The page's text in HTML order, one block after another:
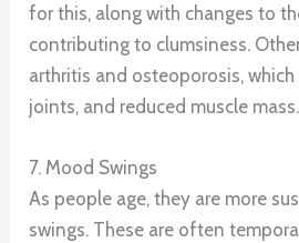
for this, along with changes to
contributing to clumsiness.
arthritis and osteoporosis,
joints, and reduced muscle mass.
7. Mood Swings
As people age, they are more
swings. These are often